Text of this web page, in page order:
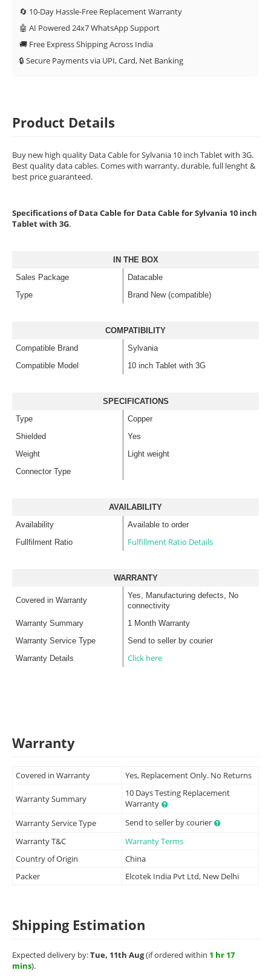
🔄 10-Day Hassle-Free Replacement Warranty
🤖 AI Powered 24x7 WhatsApp Support
🚚 Free Express Shipping Across India
🔒 Secure Payments via UPI, Card, Net Banking
Product Details
Buy new high quality Data Cable for Sylvania 10 inch Tablet with 3G.
Best quality data cables. Comes with warranty, durable, full lenght &
best price guaranteed.
Specifications of Data Cable for Data Cable for Sylvania 10 inch
Tablet with 3G.
IN THE BOX
Sales Package
Datacable
Type
Brand New (compatible)
COMPATIBILITY
Compatible Brand
Sylvania
Compatible Model
10 inch Tablet with 3G
SPECIFICATIONS
Type
Copper
Shielded
Yes
Weight
Light weight
Connector Type
AVAILABILITY
Availability
Available to order
Fullfilment Ratio
Fulfillment Ratio Details
WARRANTY
Covered in Warranty
Yes, Manufacturing defects, No
connectivity
Warranty Summary
1 Month Warranty
Warranty Service Type
Send to seller by courier
Warranty Details
Click here
Warranty
Covered in Warranty Yes, Replacement Only. No Returns
Warranty Summary
10 Days Testing Replacement
Warranty
Warranty Service Type
Send to seller by courier
Warranty T&C
Warranty Terms
Country of Origin
China
Packer
Elcotek India Pvt Ltd, New Delhi
Shipping Estimation
Expected delivery by:Tue, 11th Aug(if ordered within 1 hr 17
mins).